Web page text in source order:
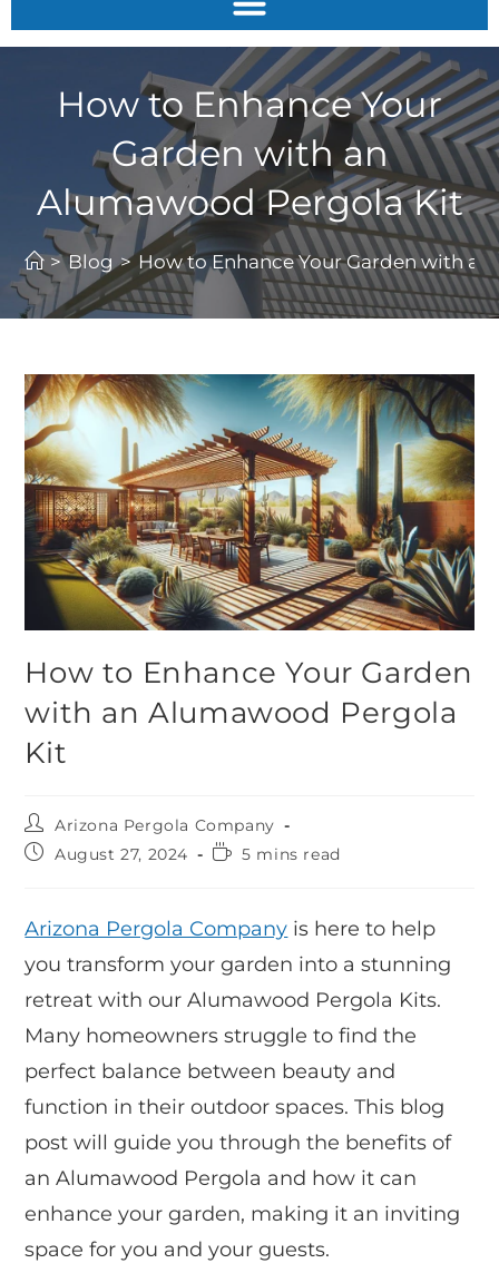
How to Enhance Your
Garden with an
Alumawood Pergola Kit
> Blog > How to Enhance Your Garden with
How to Enhance Your Garden
with an Alumawood Pergola
Kit
Arizona Pergola Company
August 27, 2024
5 mins read
Arizona Pergola Company is here to help
you transform your garden into a stunning
retreat with our Alumawood Pergola Kits.
Many homeowners struggle to find the
perfect balance between beauty and
function in their outdoor spaces. This blog
post will guide you through the benefits of
an Alumawood Pergola and how it can
enhance your garden, making it an inviting
space for you and your guests.